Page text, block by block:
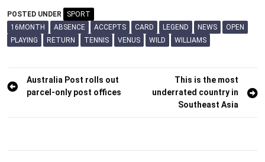
POSTED UNDER
SPORT
16MONTH
ABSENCE ACCEPTS CARD LEGEND NEWS
OPEN
PLAYING
RETURN TENNIS VENUS WILD WILLIAMS
Post
navigation
Australia Post rolls out
parcel-only post offices
This is the most
underrated country in
Southeast Asia